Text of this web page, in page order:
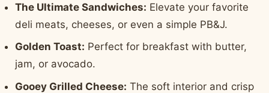
The Ultimate Sandwiches: Elevate your favorite
deli meats, cheeses, or even a simple PB&J.
Golden Toast: Perfect for breakfast with butter,
jam, or avocado.
Gooey Grilled Cheese: The soft interior and crisp